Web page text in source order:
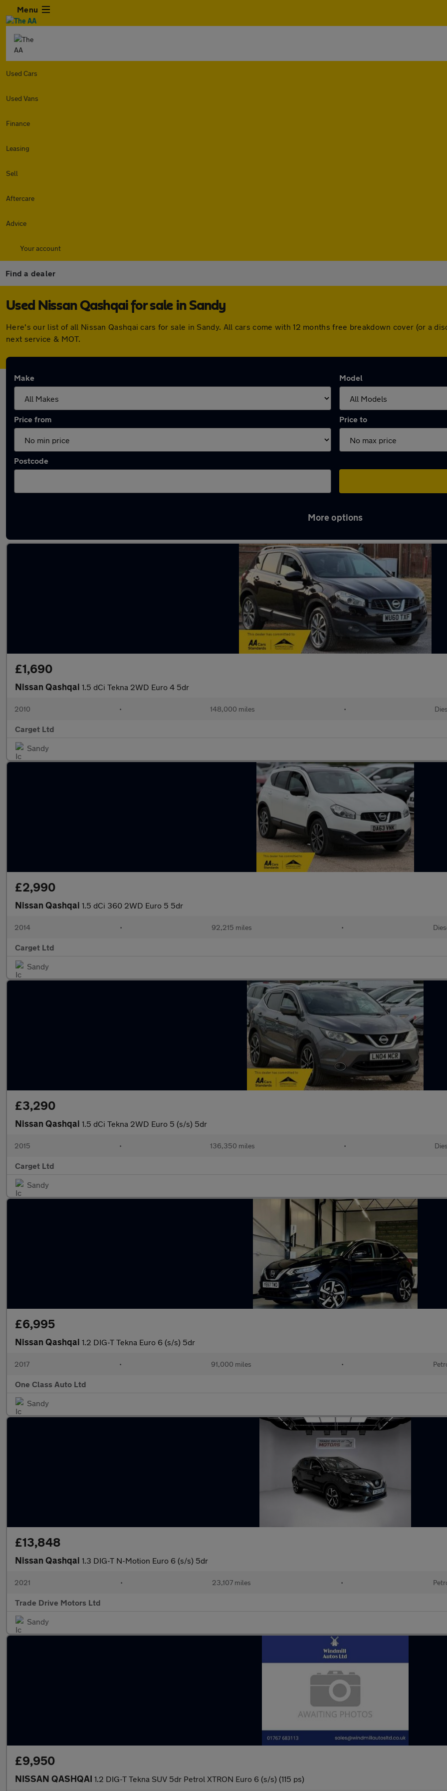
Menu
Used Cars
Used Vans
Finance
Leasing
Sell
Aftercare
Advice
Your account
Find a dealer
Used Nissan Qashqai for sale in Sandy
Here's our list of all Nissan Qashqai cars for sale in Sandy. All cars come with 12 months free breakdown cover (or a
next service & MOT.
Make Model
Price from Price to
Postcode
More options
£1,690
Nissan Qashqai 1.5 dCi Tekna 2WD Euro 4 5dr
2010 • 148,000 miles •
Carget Ltd
Sandy
£2,990
Nissan Qashqai 1.5 dCi 360 2WD Euro 5 5dr
2014 • 92,215 miles •
Carget Ltd
Sandy
£3,290
Nissan Qashqai 1.5 dCi Tekna 2WD Euro 5 (s/s) 5dr
2015 • 136,350 miles •
Carget Ltd
Sandy
£6,995
Nissan Qashqai 1.2 DIG-T Tekna Euro 6 (s/s) 5dr
2017 • 91,000 miles •
One Class Auto Ltd
Sandy
£13,848
Nissan Qashqai 1.3 DIG-T N-Motion Euro 6 (s/s) 5dr
2021 • 23,107 miles •
Trade Drive Motors Ltd
Sandy
£9,950
NISSAN QASHQAI 1.2 DIG-T Tekna SUV 5dr Petrol XTRON Euro 6 (s/s) (115 ps)